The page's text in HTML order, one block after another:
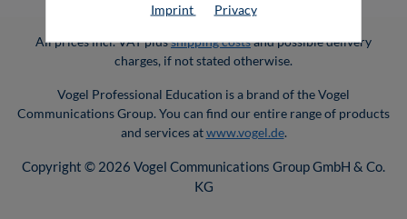
All prices incl. VAT plusshipping costsand possible delivery
charges, if not stated otherwise.
Vogel Professional Education is a brand of the Vogel
Communications Group. You can find our entire range of products
and services atwww.vogel.de.
Copyright © 2026 Vogel Communications Group GmbH & Co.
KG
Imprint Privacy